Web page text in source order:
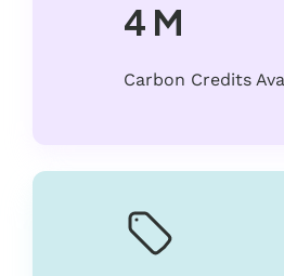
4 M
Carbon Credits